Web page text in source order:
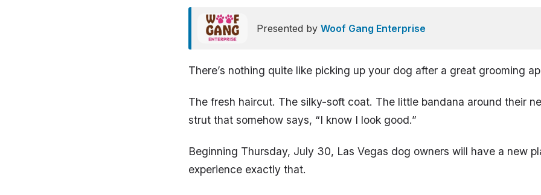
Presented byWoof Gang Enterprise
There’s nothing quite like picking up your dog after a great grooming
The fresh haircut. The silky-soft coat. The little bandana around their
strut that somehow says, “I know I look good.”
Beginning Thursday, July 30, Las Vegas dog owners will have a new
experience exactly that.